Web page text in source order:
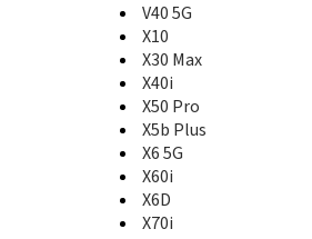
Magic6 Lite 5G
Magic6 Pro
Magic6 RSR Porsche Design
Magic6 Ultimate
Magic7 Lite
Magic7 Pro
Magic7 RSR Porsche Design
Magic8 Lite
V40 5G
X10
X30 Max
X40i
X50 Pro
X5b Plus
X6 5G
X60i
X6D
X70i